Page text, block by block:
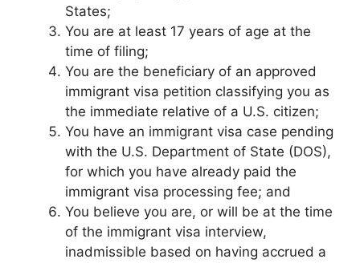
States;
You are at least 17 years of age at the
time of filing;
You are the beneficiary of an approved
immigrant visa petition classifying you as
the immediate relative of a U.S. citizen;
You have an immigrant visa case pending
with the U.S. Department of State (DOS),
for which you have already paid the
immigrant visa processing fee; and
You believe you are, or will be at the time
of the immigrant visa interview,
inadmissible based on having accrued a